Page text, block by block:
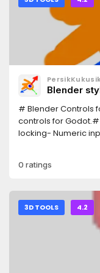
Blender
# Blender Controls
controls for
locking- Numeric
into:addons/
ControlsG = MoveR
0 ratings
3D TOOLS 4.2